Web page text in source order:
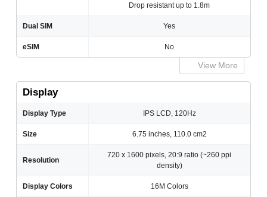
Drop resistant up to 1.8m
Dual SIM Yes
eSIM No
View More
Display
Display Type IPS LCD, 120Hz
Size 6.75 inches, 110.0 cm2
Resolution
720 x 1600 pixels, 20:9 ratio (~260 ppi
density)
Display Colors 16M Colors